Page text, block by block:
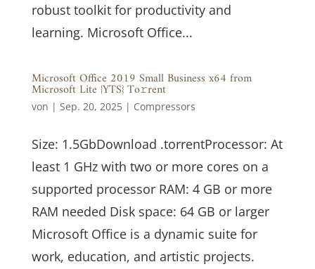
robust toolkit for productivity and
learning. Microsoft Office...
Microsoft Office 2019 Small Business x64 from
Microsoft Lite {YTS} To𝚛rent
von | Sep. 20, 2025| Compressors
Size: 1.5GbDownload .torrentProcessor: At
least 1 GHz with two or more cores on a
supported processor RAM: 4 GB or more
RAM needed Disk space: 64 GB or larger
Microsoft Office is a dynamic suite for
work, education, and artistic projects.